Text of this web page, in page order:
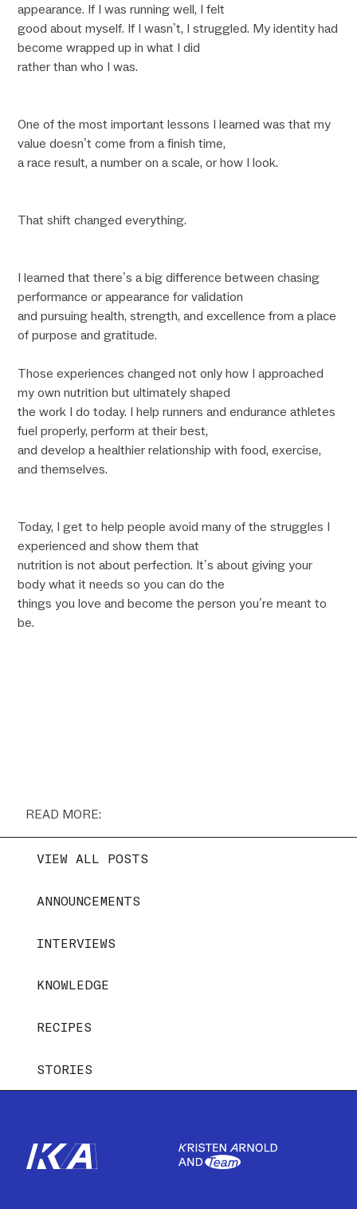
appearance. If I was running well, I felt
good about myself. If I wasn’t, I struggled. My identity had
become wrapped up in what I did
rather than who I was.
One of the most important lessons I learned was that my
value doesn’t come from a finish time,
a race result, a number on a scale, or how I look.
That shift changed everything.
I learned that there’s a big difference between chasing
performance or appearance for validation
and pursuing health, strength, and excellence from a place
of purpose and gratitude.
Those experiences changed not only how I approached
my own nutrition but ultimately shaped
the work I do today. I help runners and endurance athletes
fuel properly, perform at their best,
and develop a healthier relationship with food, exercise,
and themselves.
Today, I get to help people avoid many of the struggles I
experienced and show them that
nutrition is not about perfection. It’s about giving your
body what it needs so you can do the
things you love and become the person you’re meant to
be.
READ MORE:
VIEW ALL POSTS
ANNOUNCEMENTS
INTERVIEWS
KNOWLEDGE
RECIPES
STORIES